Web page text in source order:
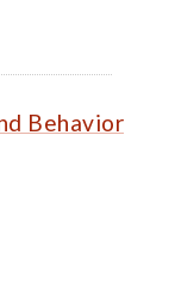
Behavior